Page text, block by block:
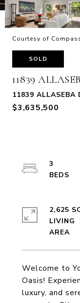
Courtesy of
SOLD
11839
11839 ALLASEBA
$3,635,500
Welcome to
Oasis!
luxury, and
3
2,625
LIVING